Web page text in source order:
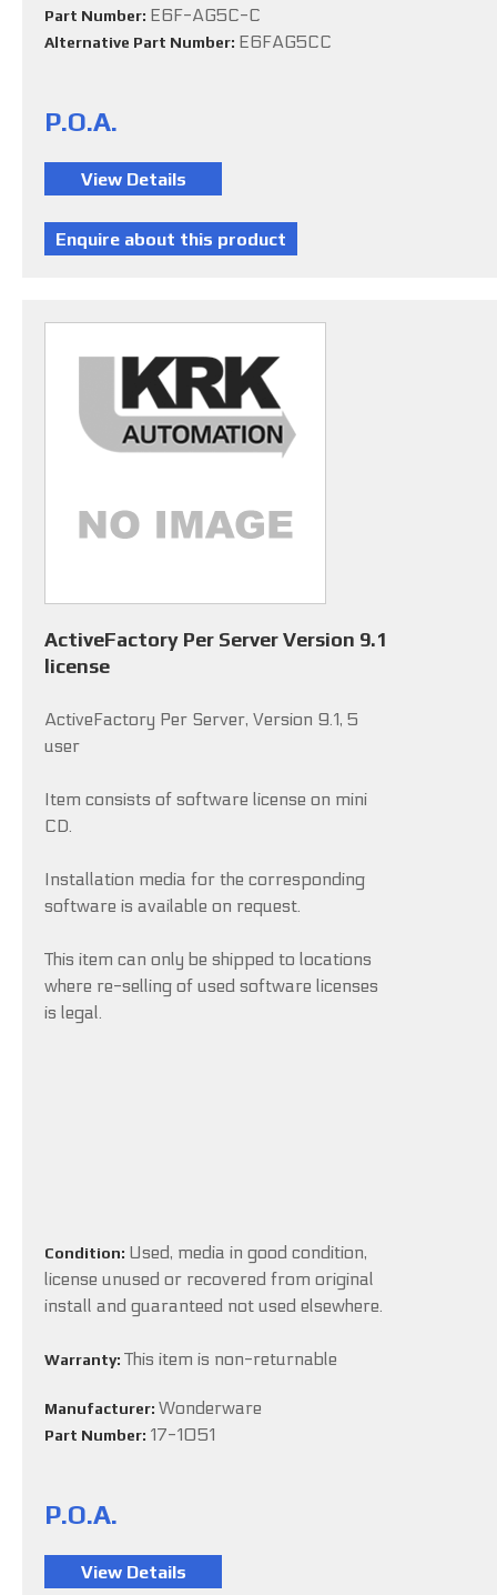
Part Number: E6F-AG5C-C
Alternative Part Number: E6FAG5CC
P.O.A.
ActiveFactory Per Server Version 9.1
license
ActiveFactory Per Server, Version 9.1, 5
user
Item consists of software license on mini
CD.
Installation media for the corresponding
software is available on request.
This item can only be shipped to locations
where re-selling of used software licenses
is legal.
Condition: Used, media in good condition,
license unused or recovered from original
install and guaranteed not used elsewhere.
Warranty: This item is non-returnable
Manufacturer: Wonderware
Part Number: 17-1051
P.O.A.